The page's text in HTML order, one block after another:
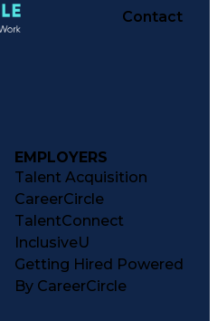
Contact
EMPLOYERS
Talent Acquisition
CareerCircle
TalentConnect
InclusiveU
Getting Hired Powered
By CareerCircle